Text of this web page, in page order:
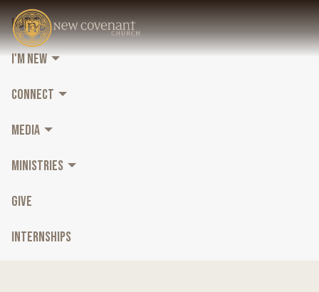
HOME
I'M NEW
CONNECT
MEDIA
MINISTRIES
GIVE
INTERNSHIPS